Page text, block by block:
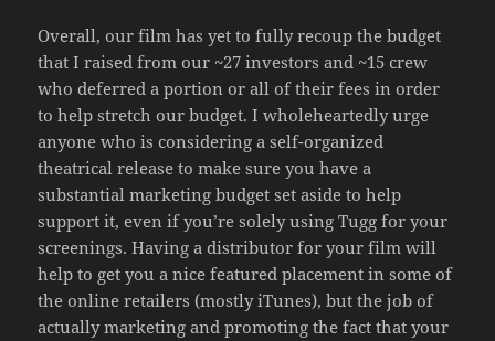
Overall, our film has yet to fully recoup the budget
that I raised from our ~27 investors and ~15 crew
who deferred a portion or all of their fees in order
to help stretch our budget. I wholeheartedly urge
anyone who is considering a self-organized
theatrical release to make sure you have a
substantial marketing budget set aside to help
support it, even if you’re solely using Tugg for your
screenings. Having a distributor for your film will
help to get you a nice featured placement in some of
the online retailers (mostly iTunes), but the job of
actually marketing and promoting the fact that your